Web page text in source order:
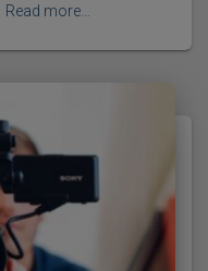
Read more…